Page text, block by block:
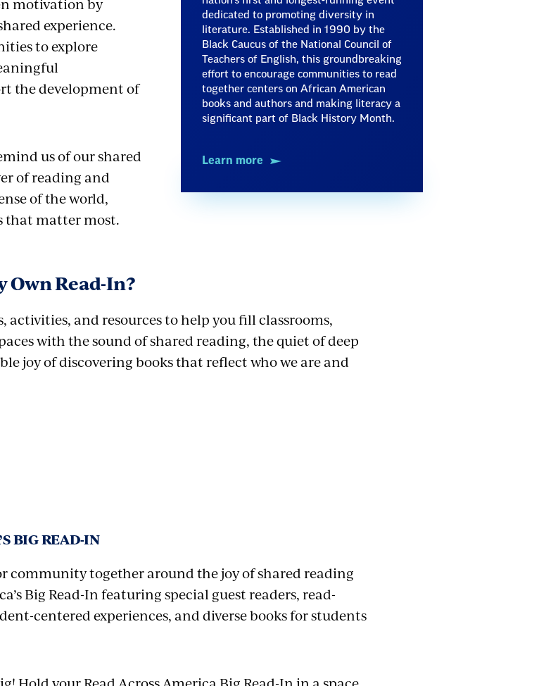
dedicated to promoting diversity in
literature. Established in 1990 by the
Black Caucus of the National Council of
Teachers of English, this groundbreaking
effort to encourage communities to read
together centers on African American
books and authors and making literacy a
significant part of Black History Month.
Learn more
motivation by
experience.
to explore
the development of
us of our shared
of reading and
of the world,
that matter most.
Own Read-In?
activities, and resources to help you fill classrooms,
with the sound of shared reading, the quiet of deep
joy of discovering books that reflect who we are and
BIG READ-IN
community together around the joy of shared reading
Big Read-In featuring special guest readers, read-
centered experiences, and diverse books for students